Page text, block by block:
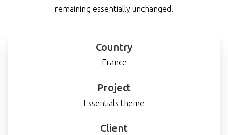
remaining essentially unchanged.
Country
France
Project
Essentials theme
Client